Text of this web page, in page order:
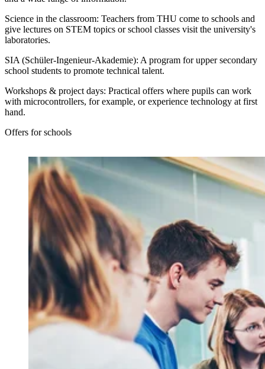
Science in the classroom: Teachers from THU come to schools and
give lectures on STEM topics or school classes visit the university's
laboratories.
SIA (Schüler-Ingenieur-Akademie): A program for upper secondary
school students to promote technical talent.
Workshops & project days: Practical offers where pupils can work
with microcontrollers, for example, or experience technology at first
hand.
Offers for schools